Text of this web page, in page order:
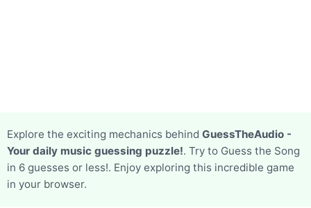
Explore the exciting mechanics behind GuessTheAudio -
Your daily music guessing puzzle!. Try to Guess the Song
in 6 guesses or less!. Enjoy exploring this incredible game
in your browser.